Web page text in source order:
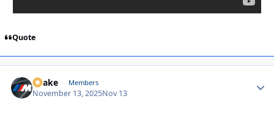
Quote
Snake Members
November 13, 2025Nov 13